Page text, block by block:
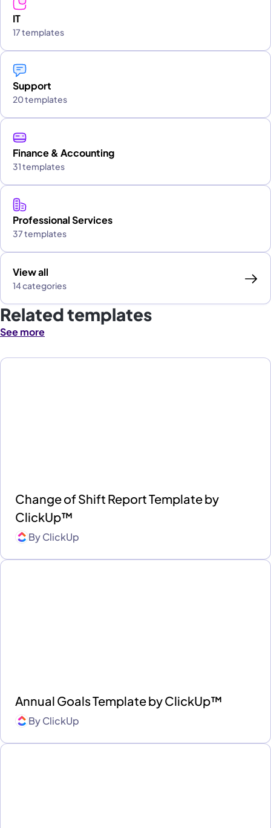
IT
17 templates
Support
20 templates
Finance & Accounting
31 templates
Professional Services
37 templates
View all
14 categories
Related templates
See more
Change of Shift Report Template by
ClickUp™
ByClickUp
Annual Goals Template by ClickUp™
ByClickUp